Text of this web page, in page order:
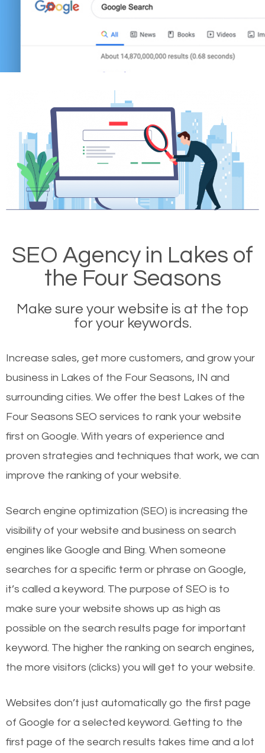
SEO Agency in Lakes of
the Four Seasons
Make sure your website is at the top
for your keywords.
Increase sales, get more customers, and grow your
business in Lakes of the Four Seasons, IN and
surrounding cities. We offer the best Lakes of the
Four Seasons SEO services to rank your website
first on Google. With years of experience and
proven strategies and techniques that work, we can
improve the ranking of your website.
Search engine optimization (SEO) is increasing the
visibility of your website and business on search
engines like Google and Bing. When someone
searches for a specific term or phrase on Google,
it’s called a keyword. The purpose of SEO is to
make sure your website shows up as high as
possible on the search results page for important
keyword. The higher the ranking on search engines,
the more visitors (clicks) you will get to your website.
Websites don’t just automatically go the first page
of Google for a selected keyword. Getting to the
first page of the search results takes time and a lot